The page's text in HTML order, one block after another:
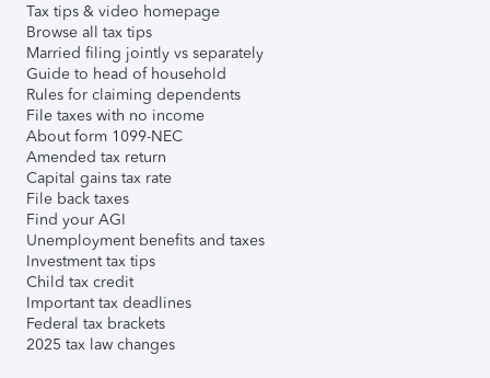
Tax tips & video homepage
Browse all tax tips
Married filing jointly vs separately
Guide to head of household
Rules for claiming dependents
File taxes with no income
About form 1099-NEC
Amended tax return
Capital gains tax rate
File back taxes
Find your AGI
Unemployment benefits and taxes
Investment tax tips
Child tax credit
Important tax deadlines
Federal tax brackets
2025 tax law changes